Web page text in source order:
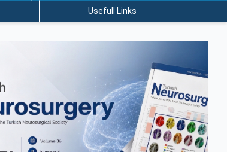
Usefull Links